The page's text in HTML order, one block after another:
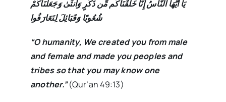
يَا أَيُّهَا النَّاسُ إِنَّا خَلَقْنَاكُم مِّن ذَكَرٍ وَأُنثَىٰ وَجَعَلْنَاكُمْ
شُعُوبًا وَقَبَائِلَ لِتَعَارَفُوا
“O humanity, We created you from male
and female and made you peoples and
tribes so that you may know one
another.”(Qur’an 49:13)